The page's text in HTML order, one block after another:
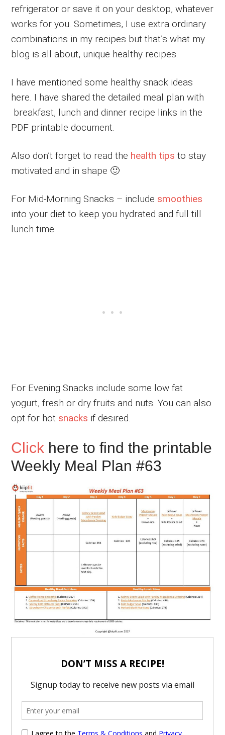
refrigerator or save it on your desktop, whatever
works for you. Sometimes, I use extra ordinary
combinations in my recipes but that’s what my
blog is all about, unique healthy recipes.
I have mentioned some healthy snack ideas
here. I have shared the detailed meal plan with
breakfast, lunch and dinner recipe links in the
PDF printable document.
Also don’t forget to read the health tips to stay
motivated and in shape 🙂
For Mid-Morning Snacks – include smoothies
into your diet to keep you hydrated and full till
lunch time.
For Evening Snacks include some low fat
yogurt, fresh or dry fruits and nuts. You can also
opt for hot snacks if desired.
Click here to find the printable
Weekly Meal Plan #63